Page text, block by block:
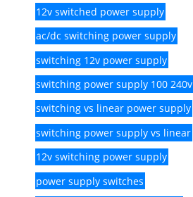
12v switched power supply
ac/dc switching power supply
switching 12v power supply
switching power supply 100 240v
switching vs linear power supply
switching power supply vs linear
12v switching power supply
power supply switches